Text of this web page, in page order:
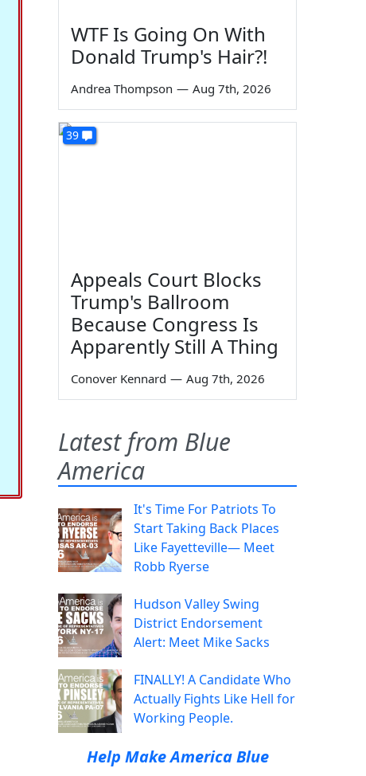
WTF Is Going On With
Donald Trump's Hair?!
Andrea Thompson — Aug 7th, 2026
39
Appeals Court Blocks
Trump's Ballroom
Because Congress Is
Apparently Still A Thing
Conover Kennard — Aug 7th, 2026
Latest from Blue
America
It's Time For Patriots To
Start Taking Back Places
Like Fayetteville— Meet
Robb Ryerse
Hudson Valley Swing
District Endorsement
Alert: Meet Mike Sacks
FINALLY! A Candidate Who
Actually Fights Like Hell for
Working People.
Help Make America Blue